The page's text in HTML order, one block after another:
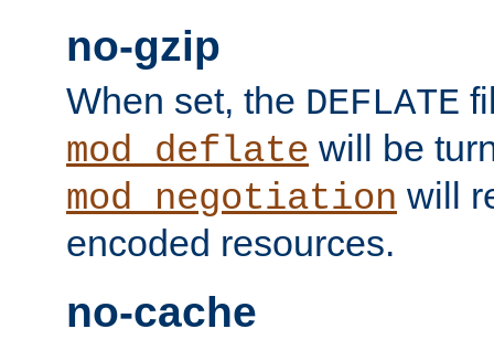
no-gzip
When set, the DEFLATE
mod_deflate will be
mod_negotiation will
encoded resources.
no-cache